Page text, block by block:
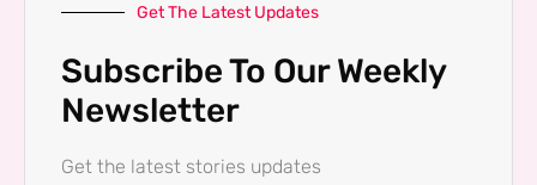
Get The Latest Updates
Subscribe To Our Weekly
Newsletter
Get the latest stories updates